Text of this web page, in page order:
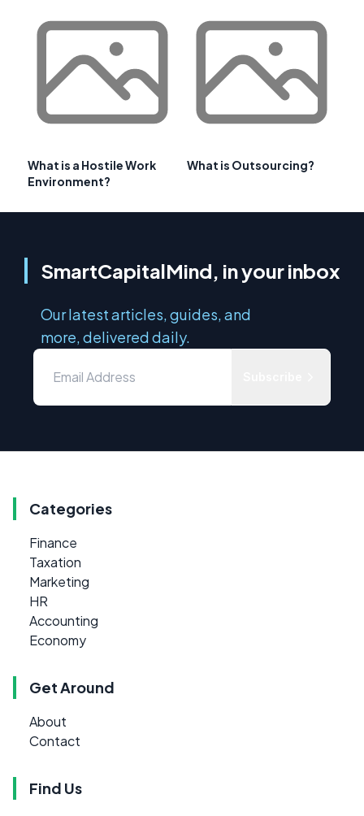
What is a Hostile Work
Environment?
What is Outsourcing?
SmartCapitalMind, in your inbox
Our latest articles, guides, and
more, delivered daily.
Categories
Finance
Taxation
Marketing
HR
Accounting
Economy
Get Around
About
Contact
Find Us